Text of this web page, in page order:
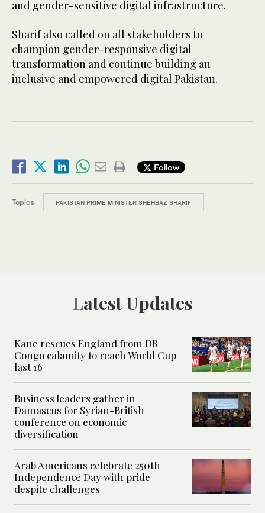
and gender-sensitive digital infrastructure.
Sharif also called on all stakeholders to
champion gender-responsive digital
transformation and continue building an
inclusive and empowered digital Pakistan.
Follow
Topics: PAKISTAN PRIME MINISTER SHEHBAZ SHARIF
Latest Updates
Kane rescues England from DR
Congo calamity to reach World Cup
last 16
Business leaders gather in
Damascus for Syrian-British
conference on economic
diversification
Arab Americans celebrate 250th
Independence Day with pride
despite challenges